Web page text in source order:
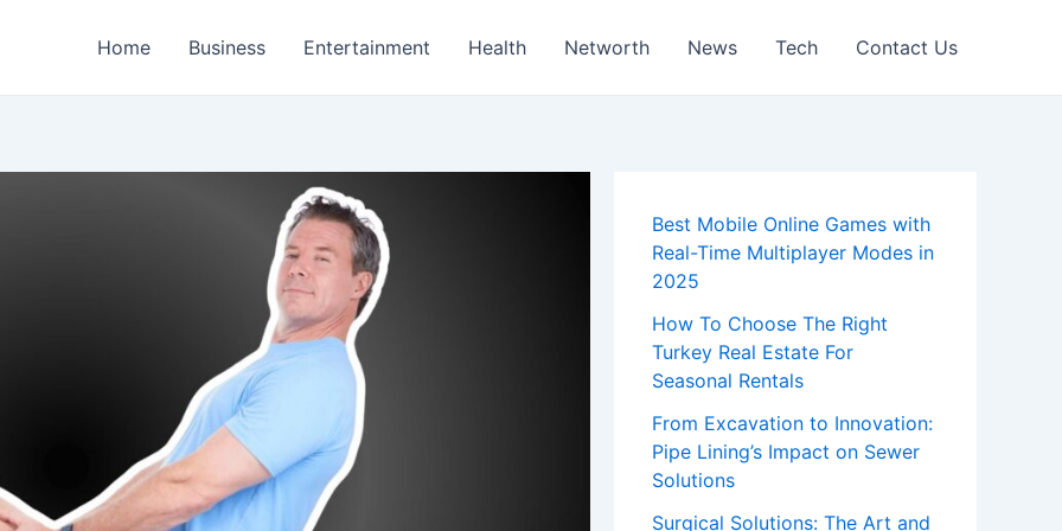
Home Business Entertainment Health Networth News Tech Contact Us
Best Mobile Online Games with
Real-Time Multiplayer Modes in
2025
How To Choose The Right
Turkey Real Estate For
Seasonal Rentals
From Excavation to Innovation:
Pipe Lining’s Impact on Sewer
Solutions
Surgical Solutions: The Art and